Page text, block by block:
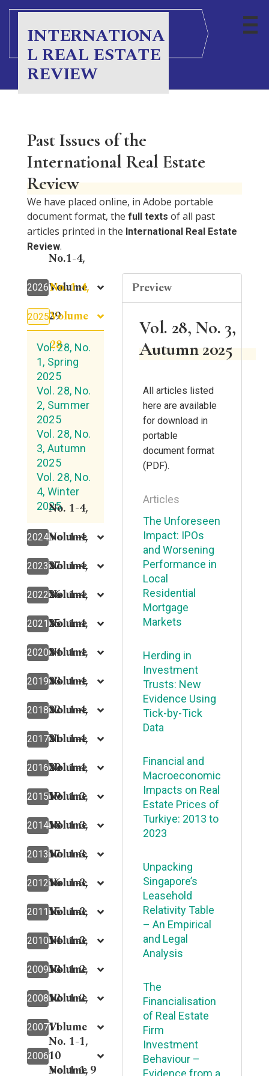
INTERNATIONA
L REAL ESTATE
REVIEW
Past Issues of the
International Real Estate
Review
We have placed online, in Adobe portable
document format, the full texts of all past
articles printed in the International Real Estate
Review.
2026
No.1-4,
Volume
29
2025
No. 1-4,
Volume
28
Vol. 28, No.
1, Spring
2025
Vol. 28, No.
2, Summer
2025
Vol. 28, No.
3, Autumn
2025
Vol. 28, No.
4, Winter
2025
2024
No. 1-4,
Volume
27
2023
No. 1-4,
Volume
26
2022
No. 1-4,
Volume
25
2021
No. 1-4,
Volume
24
2020
No. 1-4,
Volume
23
2019
No. 1-4,
Volume
22
2018
No. 1-4,
Volume
21
2017
No. 1-4,
Volume
20
2016
No. 1-4,
Volume
19
2015
No. 1-4,
Volume
18
2014
No. 1-3,
Volume
17
2013
No. 1-3,
Volume
16
2012
No. 1-3,
Volume
15
2011
No. 1-3,
Volume
14
2010
No. 1-3,
Volume
13
2009
No. 1-3,
Volume
12
2008
No. 1-2,
Volume
11
2007
No. 1-2,
Volume
10
2006
No. 1-1,
Volume 9
No. 1-1,
Preview
Vol. 28, No. 3,
Autumn 2025
All articles listed
here are available
for download in
portable
document format
(PDF).
Articles
The Unforeseen
Impact: IPOs
and Worsening
Performance in
Local
Residential
Mortgage
Markets
Herding in
Investment
Trusts: New
Evidence Using
Tick-by-Tick
Data
Financial and
Macroeconomic
Impacts on Real
Estate Prices of
Turkiye: 2013 to
2023
Unpacking
Singapore’s
Leasehold
Relativity Table
– An Empirical
and Legal
Analysis
The
Financialisation
of Real Estate
Firm
Investment
Behaviour –
Evidence from a